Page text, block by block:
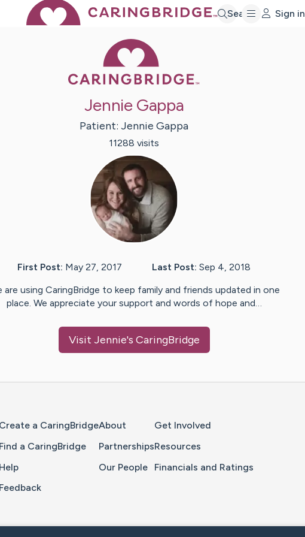
Search Sign in
Jennie Gappa
Patient: Jennie Gappa
11288 visits
First Post: May 27, 2017 Last Post: Sep 4, 2018
are using CaringBridge to keep family and friends updated in one
place. We appreciate your support and words of hope and…
Visit Jennie's CaringBridge
Create a CaringBridge
Find a CaringBridge
Help
Feedback
About
Partnerships
Our People
Get Involved
Resources
Financials and Ratings